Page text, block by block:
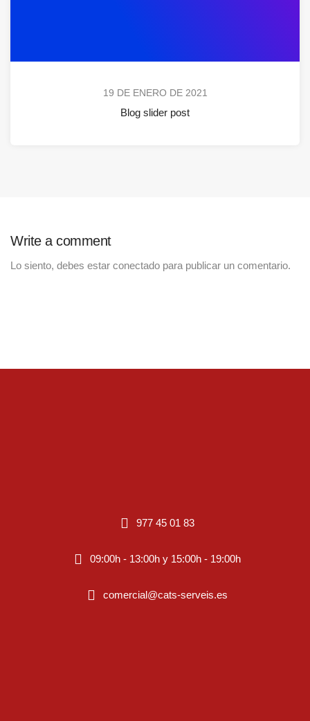
19 DE ENERO DE 2021
Blog slider post
Write a comment
Lo siento, debes estar conectado para publicar un comentario.
977 45 01 83
09:00h - 13:00h y 15:00h - 19:00h
comercial@cats-serveis.es